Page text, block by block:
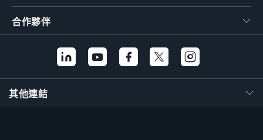
合作夥伴
其他連結